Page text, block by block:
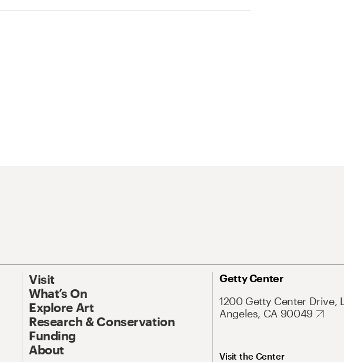
Visit
What’s On
Explore Art
Research & Conservation
Funding
About
Getty Center
1200 Getty Center Drive,
Angeles, CA 90049
Visit the Center